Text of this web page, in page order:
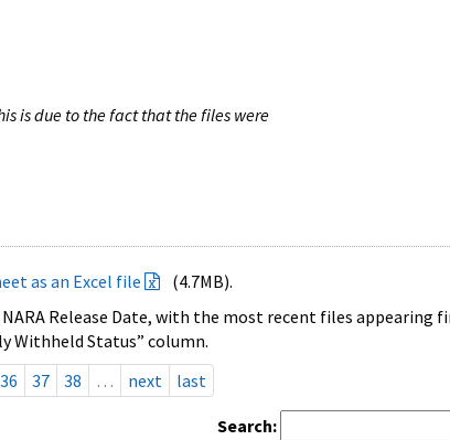
is due to the fact that the files were
as an Excel file
(4.7MB).
Release Date, with the most recent files appearing
Withheld Status” column.
36 37 38 … next last
Search: